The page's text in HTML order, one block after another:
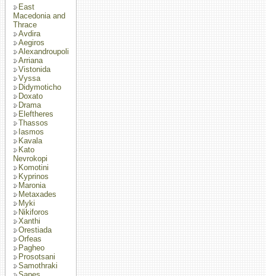
East
Macedonia and
Thrace
Avdira
Aegiros
Alexandroupoli
Arriana
Vistonida
Vyssa
Didymoticho
Doxato
Drama
Eleftheres
Thassos
Iasmos
Kavala
Kato
Nevrokopi
Komotini
Kyprinos
Maronia
Metaxades
Myki
Nikiforos
Xanthi
Orestiada
Orfeas
Pagheo
Prosotsani
Samothraki